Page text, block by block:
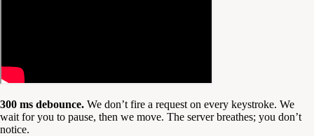
300 ms debounce. We don’t fire a request on every keystroke. We
wait for you to pause, then we move. The server breathes; you don’t
notice.